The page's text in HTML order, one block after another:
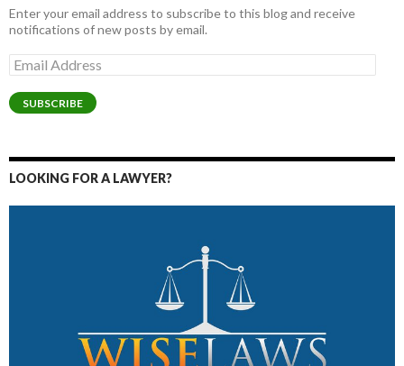
Enter your email address to subscribe to this blog and receive
notifications of new posts by email.
Email
Address
SUBSCRIBE
LOOKING FOR A LAWYER?